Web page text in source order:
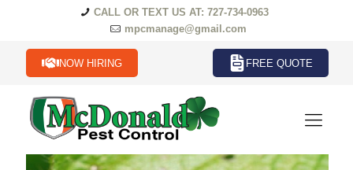
CALL OR TEXT US AT: 727-734-0963
mpcmanage@gmail.com
NOW HIRING FREE QUOTE